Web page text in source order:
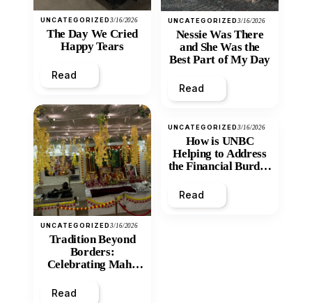
UNCATEGORIZED3/16/2026
The Day We Cried
Happy Tears
Read
UNCATEGORIZED3/16/2026
Tradition Beyond
Borders:
Celebrating Maha
Mandir
Read
UNCATEGORIZED3/16/2026
Nessie Was There
and She Was the
Best Part of My Day
Read
UNCATEGORIZED3/16/2026
How is UNBC
Helping to Address
the Financial Burden
Inequity of Post-
Secondary
Read